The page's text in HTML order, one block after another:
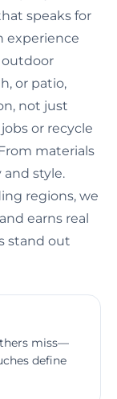
speaks for
experience
outdoor
or patio,
not just
or recycle
materials
style.
regions, we
earns real
stand out
miss—
define